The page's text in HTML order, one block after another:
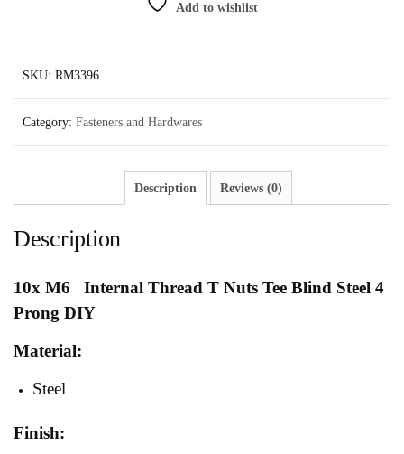
Add to wishlist
SKU: RM3396
Category: Fasteners and Hardwares
Description Reviews (0)
Description
10x M6 Internal Thread T Nuts Tee Blind Steel 4
Prong DIY
Material:
Steel
Finish: